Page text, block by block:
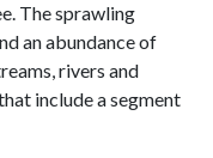
The sprawling
an abundance of
rivers and
include a segment